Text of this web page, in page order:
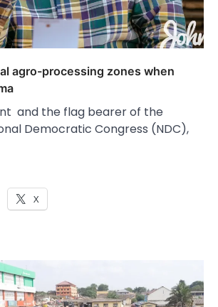
agro-processing zones when
and the flag bearer of the
Democratic Congress (NDC),
X